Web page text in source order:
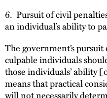
6. Pursuit of civil
an individual’s ability to
The government’s
culpable individuals
those individuals’ ability
means that practical
will not necessarily